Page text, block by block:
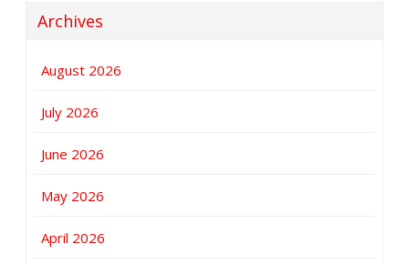
Archives
August 2026
July 2026
June 2026
May 2026
April 2026